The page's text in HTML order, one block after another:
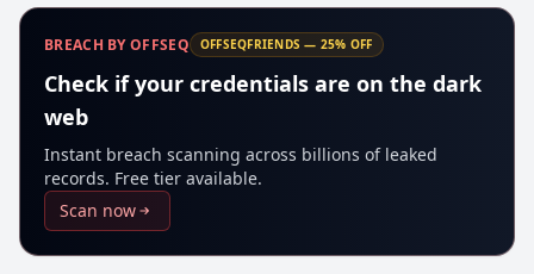
BREACH BY OFFSEQ OFFSEQFRIENDS — 25% OFF
Check if your credentials are on the dark
web
Instant breach scanning across billions of leaked
records. Free tier available.
Scan now